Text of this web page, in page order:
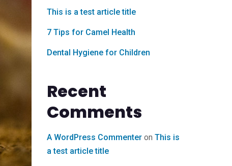
This is a test article title
7 Tips for Camel Health
Dental Hygiene for Children
Recent
Comments
A WordPress Commenteron This is
a test article title